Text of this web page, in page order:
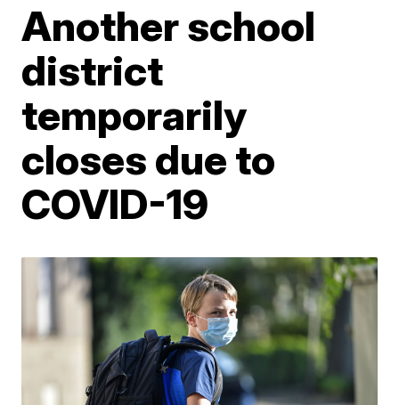
Another school
district
temporarily
closes due to
COVID-19